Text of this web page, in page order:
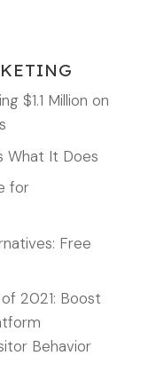
$1.1 Million on
What It Does
for
Free
2021: Boost
Behavior